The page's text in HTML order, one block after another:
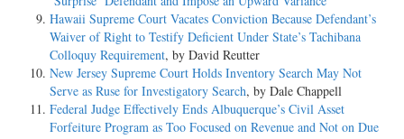
Hawaii Supreme Court Vacates Conviction Because Defendant’s
Waiver of Right to Testify Deficient Under State’s Tachibana
Colloquy Requirement, by David Reutter
New Jersey Supreme Court Holds Inventory Search May Not
Serve as Ruse for Investigatory Search, by Dale Chappell
Federal Judge Effectively Ends Albuquerque’s Civil Asset
Forfeiture Program as Too Focused on Revenue and Not on Due